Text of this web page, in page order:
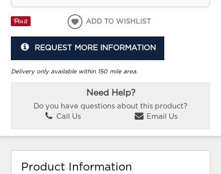
ADD TO WISHLIST
REQUEST MORE INFORMATION
Delivery only available within 150 mile area.
Need Help?
Do you have questions about this product?
Call Us
Email Us
Product Information